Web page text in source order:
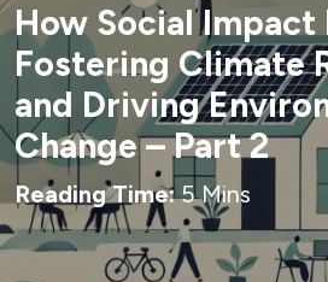
How Social Impact
Fostering Climate
and Driving
Change – Part 2
Reading Time:5 Mins